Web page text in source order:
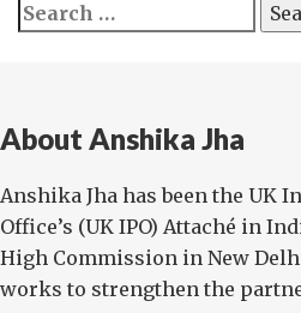
Search
for:
About Anshika Jha
Anshika Jha has been the UK
Office’s (UK IPO) Attaché in
High Commission in New
works to strengthen the